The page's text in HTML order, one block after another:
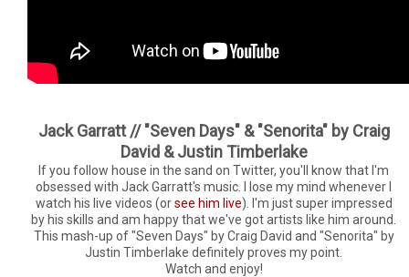
Jack Garratt // "Seven Days" & "Senorita" by Craig
David & Justin Timberlake
If you follow house in the sand on Twitter, you'll know that I'm
obsessed with Jack Garratt's music. I lose my mind whenever I
watch his live videos (orsee him live). I'm just super impressed
by his skills and am happy that we've got artists like him around.
This mash-up of "Seven Days" by Craig David and "Senorita" by
Justin Timberlake definitely proves my point.
Watch and enjoy!